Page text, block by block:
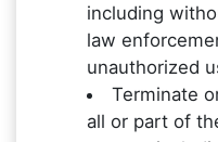
including
law
unauthorized
Terminate
all or part of